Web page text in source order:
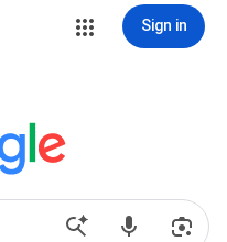
Sign in